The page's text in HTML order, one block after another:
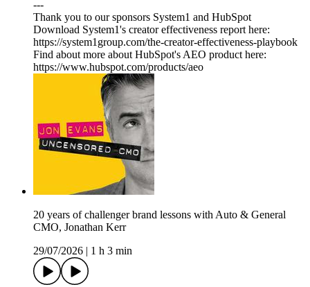
---
Thank you to our sponsors System1 and HubSpot
Download System1's creator effectiveness report here:
https://system1group.com/the-creator-effectiveness-playbook
Find about more about HubSpot's AEO product here:
https://www.hubspot.com/products/aeo
20 years of challenger brand lessons with Auto & General
CMO, Jonathan Kerr
29/07/2026
1 h 3 min